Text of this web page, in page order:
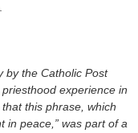
by the Catholic Post
experience in
this phrase, which
in peace,” was part of a